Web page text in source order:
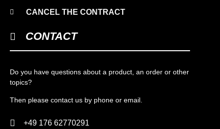
CANCEL THE CONTRACT
CONTACT
Do you have questions about a product, an order or other
topics?
Then please contact us by phone or email.
+49 176 62770291